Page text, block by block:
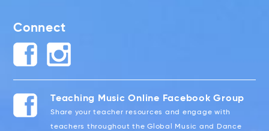
Connect
Teaching Music Online Facebook Group
Share your teacher resources and engage with
teachers throughout the Global Music and Dance